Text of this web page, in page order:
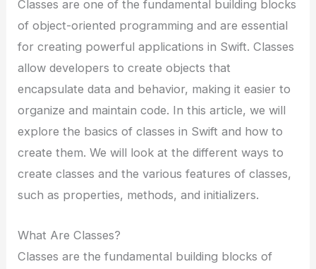
Classes are one of the fundamental building blocks
of object-oriented programming and are essential
for creating powerful applications in Swift. Classes
allow developers to create objects that
encapsulate data and behavior, making it easier to
organize and maintain code. In this article, we will
explore the basics of classes in Swift and how to
create them. We will look at the different ways to
create classes and the various features of classes,
such as properties, methods, and initializers.
What Are Classes?
Classes are the fundamental building blocks of